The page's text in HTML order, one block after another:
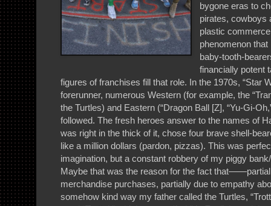
bygone eras to
pirates, cowboys
plastic
phenomenon
baby-tooth-
financially potent
figures of franchises fill that role. In the 1970s, “Star
forerunner, numerous Western (for example, the
the Turtles) and Eastern (“Dragon Ball [Z], “Yu-Gi-
followed. The fresh heroes answer to the names of
was right in the thick of it, chose four brave shell-
like a million dollars (pardon, pizzas). This was
imagination, but a constant robbery of my piggy
Maybe that was the reason for the fact
merchandise purchases, partially due to empathy
somehow kind way my father called the Turtles,